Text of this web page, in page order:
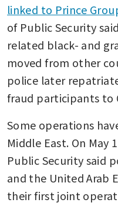
linked to Prince
of Public Security
related black- and
moved from other
police later
fraud participants to
Some operations
Middle East. On May
Public Security said
and the United Arab
their first joint